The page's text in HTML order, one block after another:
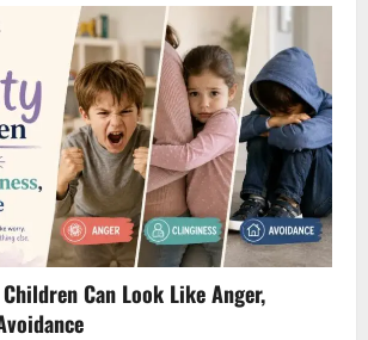
Can Look Like Anger,